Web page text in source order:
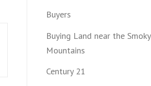
Buyers
Buying Land near the Smoky
Mountains
Century 21